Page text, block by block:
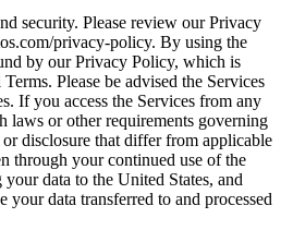
security. Please review our Privacy
privacy-policy. By using the
by our Privacy Policy, which is
Please be advised the Services
If you access the Services from any
laws or other requirements governing
disclosure that differ from applicable
through your continued use of the
data to the United States, and
your data transferred to and processed